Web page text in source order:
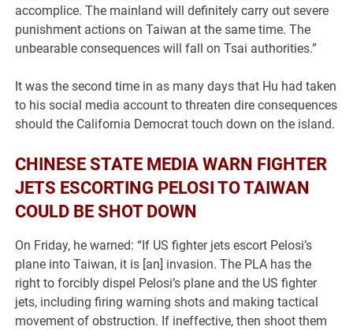
accomplice. The mainland will definitely carry out severe
punishment actions on Taiwan at the same time. The
unbearable consequences will fall on Tsai authorities.”
It was the second time in as many days that Hu had taken
to his social media account to threaten dire consequences
should the California Democrat touch down on the island.
CHINESE STATE MEDIA WARN FIGHTER
JETS ESCORTING PELOSI TO TAIWAN
COULD BE SHOT DOWN
On Friday, he warned: “If US fighter jets escort Pelosi’s
plane into Taiwan, it is [an] invasion. The PLA has the
right to forcibly dispel Pelosi’s plane and the US fighter
jets, including firing warning shots and making tactical
movement of obstruction. If ineffective, then shoot them